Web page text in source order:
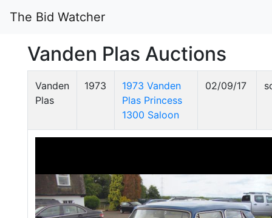
The Bid Watcher
Vanden Plas Auctions
Vanden
Plas
1973
1973 Vanden
Plas Princess
1300 Saloon
02/09/17